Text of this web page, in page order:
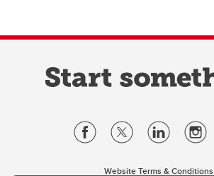
Website Terms & Conditions